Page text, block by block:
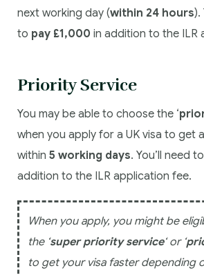
next working day (within 24 hours).
to pay £1,000 in addition to the ILR
Priority Service
You may be able to choose the ‘
when you apply for a UK visa to get
within 5 working days. You’ll need to
addition to the ILR application fee.
When you apply, you might be
the ‘super priority service‘ or ‘
to get your visa faster depending